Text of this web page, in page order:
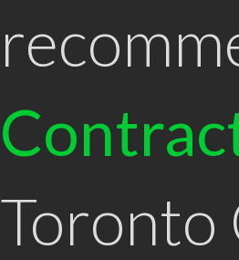
Toronto